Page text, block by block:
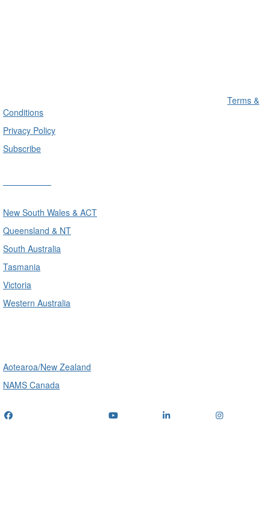
Terms &
Conditions
Privacy Policy
Subscribe
New South Wales & ACT
Queensland & NT
South Australia
Tasmania
Victoria
Western Australia
Aotearoa/New Zealand
NAMS Canada